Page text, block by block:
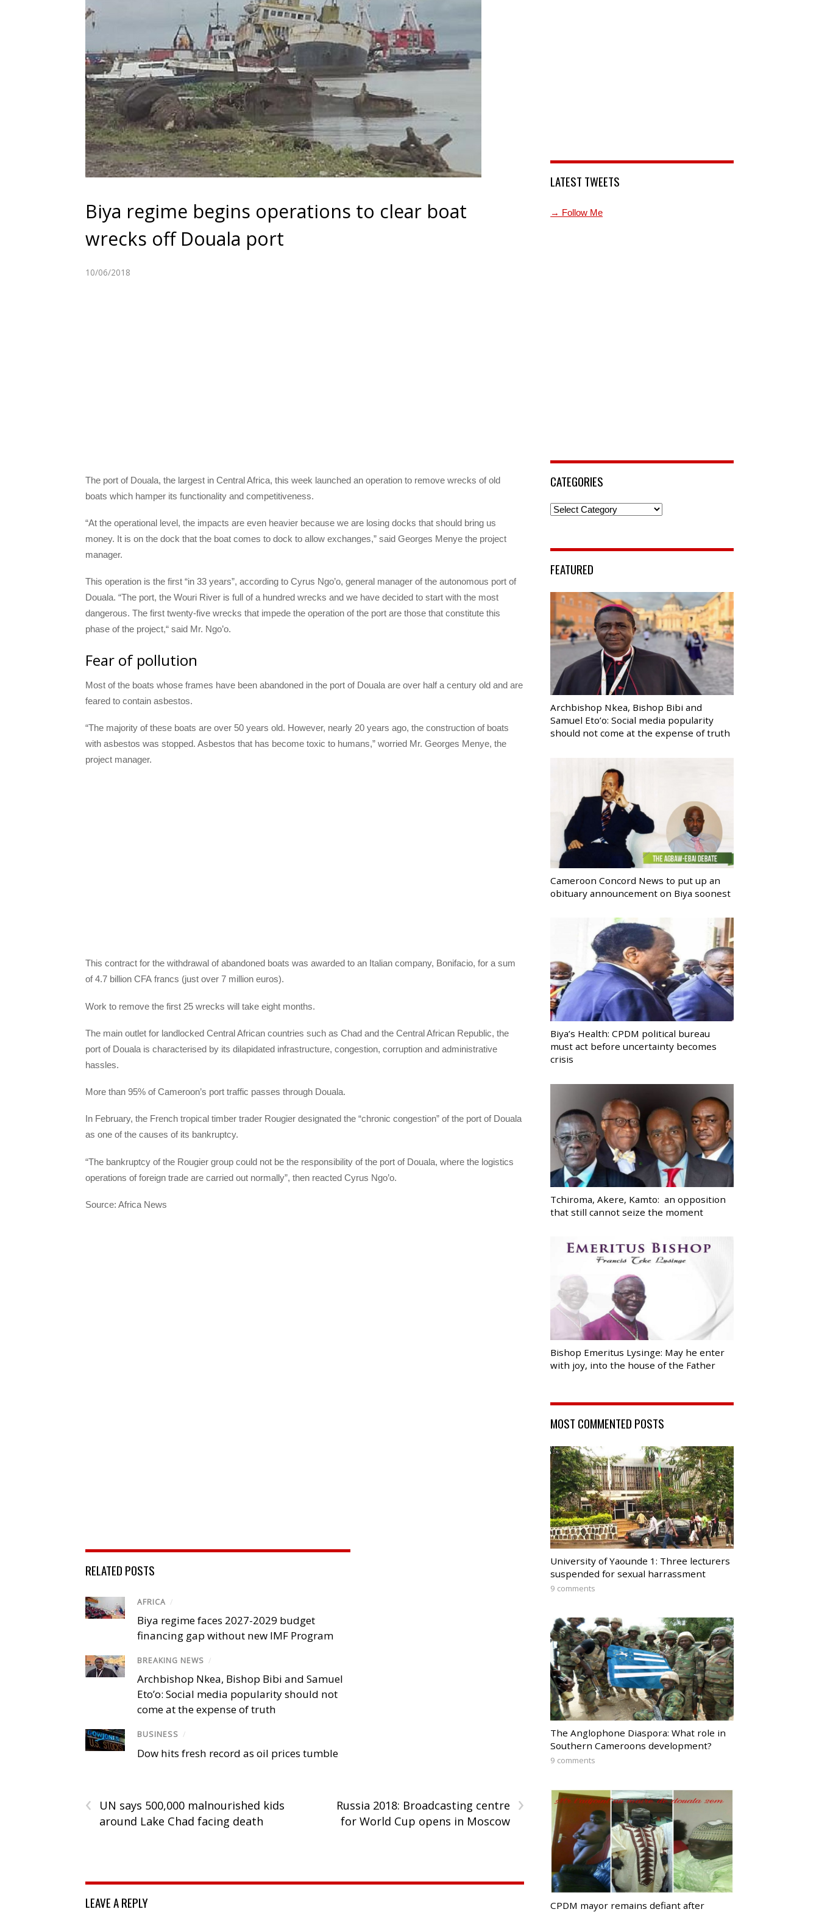
Biya regime begins operations to clear boat
wrecks off Douala port
10/06/2018
The port of Douala, the largest in Central Africa, this week launched an operation to remove wrecks of old
boats which hamper its functionality and competitiveness.
“At the operational level, the impacts are even heavier because we are losing docks that should bring us
money. It is on the dock that the boat comes to dock to allow exchanges,” said Georges Menye the project
manager.
This operation is the first “in 33 years”, according to Cyrus Ngo’o, general manager of the autonomous port of
Douala. “The port, the Wouri River is full of a hundred wrecks and we have decided to start with the most
dangerous. The first twenty-five wrecks that impede the operation of the port are those that constitute this
phase of the project,“ said Mr. Ngo’o.
Fear of pollution
Most of the boats whose frames have been abandoned in the port of Douala are over half a century old and are
feared to contain asbestos.
“The majority of these boats are over 50 years old. However, nearly 20 years ago, the construction of boats
with asbestos was stopped. Asbestos that has become toxic to humans,” worried Mr. Georges Menye, the
project manager.
This contract for the withdrawal of abandoned boats was awarded to an Italian company, Bonifacio, for a sum
of 4.7 billion CFA francs (just over 7 million euros).
Work to remove the first 25 wrecks will take eight months.
The main outlet for landlocked Central African countries such as Chad and the Central African Republic, the
port of Douala is characterised by its dilapidated infrastructure, congestion, corruption and administrative
hassles.
More than 95% of Cameroon’s port traffic passes through Douala.
In February, the French tropical timber trader Rougier designated the “chronic congestion” of the port of Douala
as one of the causes of its bankruptcy.
“The bankruptcy of the Rougier group could not be the responsibility of the port of Douala, where the logistics
operations of foreign trade are carried out normally”, then reacted Cyrus Ngo’o.
Source: Africa News
RELATED POSTS
AFRICA /
Biya regime faces 2027-2029 budget
financing gap without new IMF Program
BREAKING NEWS /
Archbishop Nkea, Bishop Bibi and Samuel
Eto’o: Social media popularity should not
come at the expense of truth
BUSINESS /
Dow hits fresh record as oil prices tumble
‹
UN says 500,000 malnourished kids
around Lake Chad facing death
›
Russia 2018: Broadcasting centre
for World Cup opens in Moscow
LEAVE A REPLY
LATEST TWEETS
→ Follow Me
CATEGORIES
Categories
FEATURED
Archbishop Nkea, Bishop Bibi and
Samuel Eto’o: Social media popularity
should not come at the expense of truth
Cameroon Concord News to put up an
obituary announcement on Biya soonest
Biya’s Health: CPDM political bureau
must act before uncertainty becomes
crisis
Tchiroma, Akere, Kamto: an opposition
that still cannot seize the moment
Bishop Emeritus Lysinge: May he enter
with joy, into the house of the Father
MOST COMMENTED POSTS
University of Yaounde 1: Three lecturers
suspended for sexual harrassment
9 comments
The Anglophone Diaspora: What role in
Southern Cameroons development?
9 comments
CPDM mayor remains defiant after